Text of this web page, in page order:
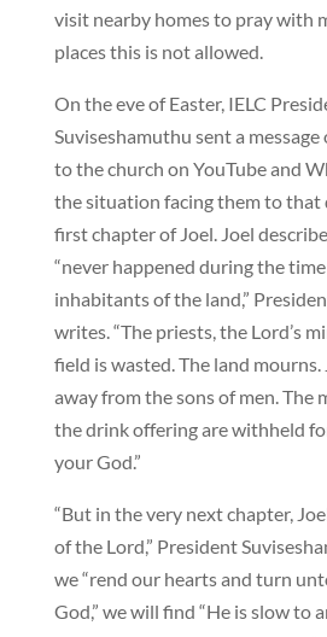
visit nearby homes to pray with
places this is not allowed.
On the eve of Easter, IELC
Suviseshamuthu sent a
to the church on YouTube and
the situation facing them to that
first chapter of Joel. Joel
“never happened during the
inhabitants of the land,”
writes. “The priests, the Lord’s
field is wasted. The land
away from the sons of men. The
the drink offering are withheld
your God.”
“But in the very next chapter,
of the Lord,” President
we “rend our hearts and turn
God,” we will find “He is slow to